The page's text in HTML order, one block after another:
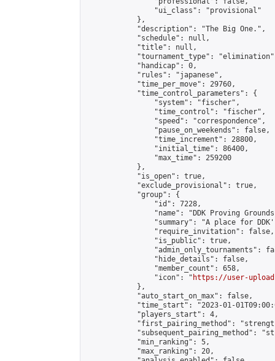
                "ui_class": "provisional"
            },
            "description": "The Big One.",
            "schedule": null,
            "title": null,
"tournament_type":
            "handicap": 0,
            "rules": "japanese",
            "time_per_move": 29760,
            "time_control_parameters": {
                "system": "fischer",
                "time_control": "fischer",
                "speed": "correspondence",
                "pause_on_weekends": false,
                "time_increment": 28800,
                "initial_time": 86400,
                "max_time": 259200
            },
            "is_open": true,
            "exclude_provisional": true,
            "group": {
                "id": 7228,
"name": "DDK Proving
"summary": "A place for
                "require_invitation": false,
                "is_public": true,
"admin_only_tournaments":
                "hide_details": false,
                "member_count": 658,
                "icon": "
https://user-
            },
            "auto_start_on_max": false,
"time_start": "2023-01-
            "players_start": 4,
"first_pairing_method":
"subsequent_pairing_method":
            "min_ranking": 5,
            "max_ranking": 20,